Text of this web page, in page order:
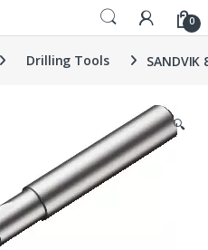
0
Drilling Tools SANDVIK
🔍